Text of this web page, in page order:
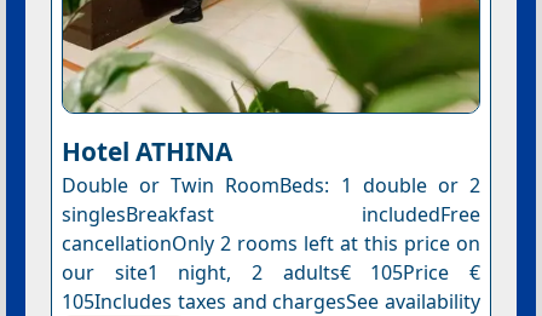
Hotel ΑΤΗΙΝΑ
Double or Twin RoomBeds: 1 double or 2
singlesBreakfast includedFree
cancellationOnly 2 rooms left at this price on
our site1 night, 2 adults€ 105Price €
105Includes taxes and chargesSee availability